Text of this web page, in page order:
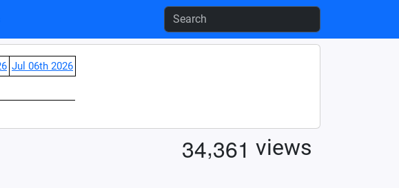
Jul 06th 2026
34,361 views